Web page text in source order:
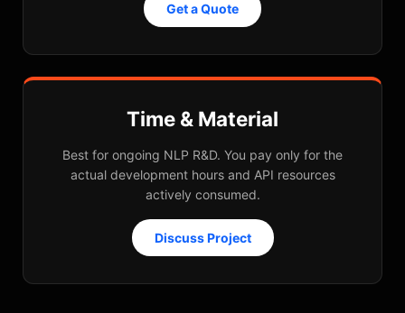
Get a Quote
Time & Material
Best for ongoing NLP R&D. You pay only for the
actual development hours and API resources
actively consumed.
Discuss Project